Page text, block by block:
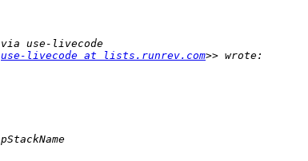
use-livecode at lists.runrev.com